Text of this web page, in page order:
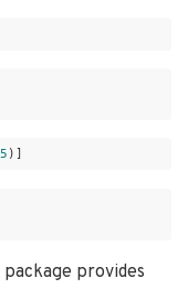
5 )]
package provides